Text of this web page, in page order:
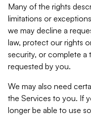
Many of the rights
limitations or
we may decline a
law, protect our rights
security, or complete a
requested by you.
We may also need
the Services to you. If
longer be able to use